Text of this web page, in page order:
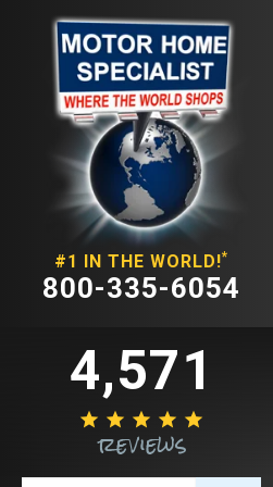
#1 IN THE WORLD!*
800-335-6054
4,571
    
reviews